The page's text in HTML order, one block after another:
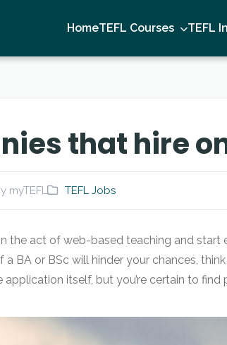
HomeTEFL Courses TEFL
that hire
myTEFL TEFL Jobs
the act of web-based teaching and start
a BA or BSc will hinder your chances,
application itself, but you’re certain to